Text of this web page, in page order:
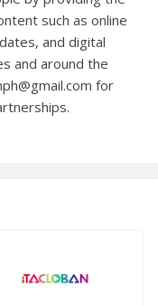
such as online
and digital
and around the
for